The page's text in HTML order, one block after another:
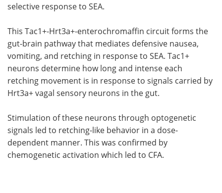
selective response to SEA.
This Tac1+-Hrt3a+-enterochromaffin circuit forms the
gut-brain pathway that mediates defensive nausea,
vomiting, and retching in response to SEA. Tac1+
neurons determine how long and intense each
retching movement is in response to signals carried by
Hrt3a+ vagal sensory neurons in the gut.
Stimulation of these neurons through optogenetic
signals led to retching-like behavior in a dose-
dependent manner. This was confirmed by
chemogenetic activation which led to CFA.